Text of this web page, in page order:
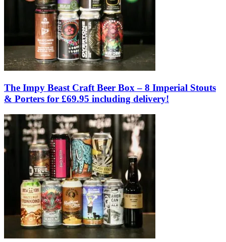
The Impy Beast Craft Beer Box – 8 Imperial Stouts
& Porters for £69.95 including delivery!